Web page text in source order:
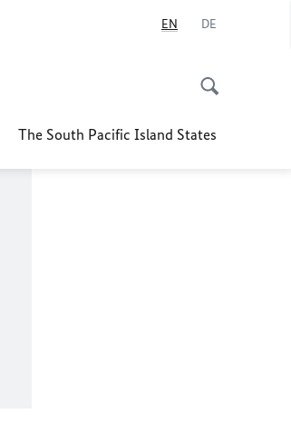
EN DE
The South Pacific Island States